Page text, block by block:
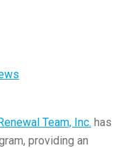
Team, Inc. has
providing an